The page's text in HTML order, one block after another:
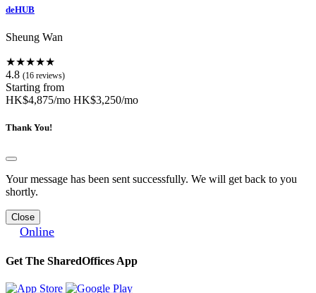
deHUB
Sheung Wan
★★★★★
4.8 (16 reviews)
Starting from
HK$4,875/mo HK$3,250/mo
Thank You!
Your message has been sent successfully. We will get back to you
shortly.
Close
Online
Get The SharedOffices App